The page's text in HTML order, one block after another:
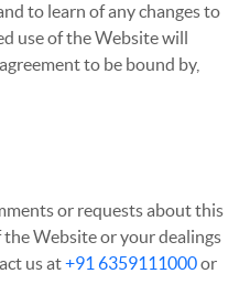
to learn of any changes to
use of the Website will
to be bound by,
or requests about this
Website or your dealings
us at+91 6359111000or